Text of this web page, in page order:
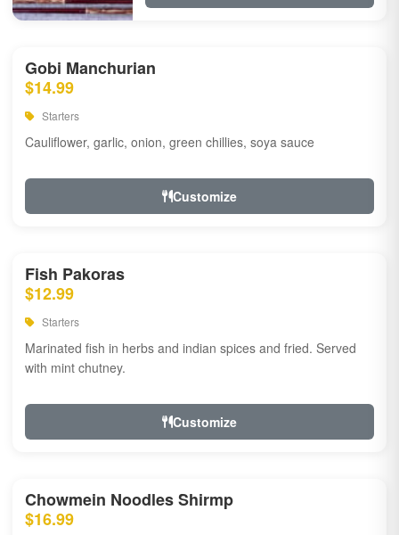
Gobi Manchurian
$14.99
Starters
Cauliflower, garlic, onion, green chillies, soya sauce
Customize
Fish Pakoras
$12.99
Starters
Marinated fish in herbs and indian spices and fried. Served
with mint chutney.
Customize
Chowmein Noodles Shirmp
$16.99